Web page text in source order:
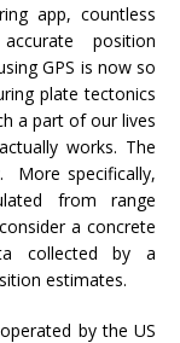
app, countless
position
GPS is now so
plate tectonics
a part of our lives
works. The
More specifically,
from range
a concrete
collected by a
estimates.
by the US